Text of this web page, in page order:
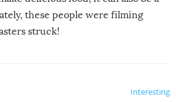
these people were filming
struck!
Interesting